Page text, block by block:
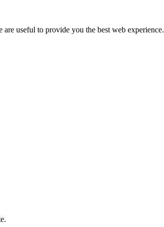
useful to provide you the best web experience.